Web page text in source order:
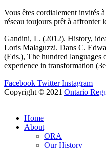
Vous êtes cordialement invités
réseau toujours prêt à affronter
Gandini, L. (2012). History,
Loris Malaguzzi. Dans C.
(Eds.), The hundred
experience in transformation
Facebook Twitter Instagram
Copyright © 2021 Ontario
Home
About
ORA
Our History